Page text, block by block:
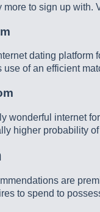
more to sign up with.
dating platform
use of an efficient
wonderful internet
higher probability
are
to spend to